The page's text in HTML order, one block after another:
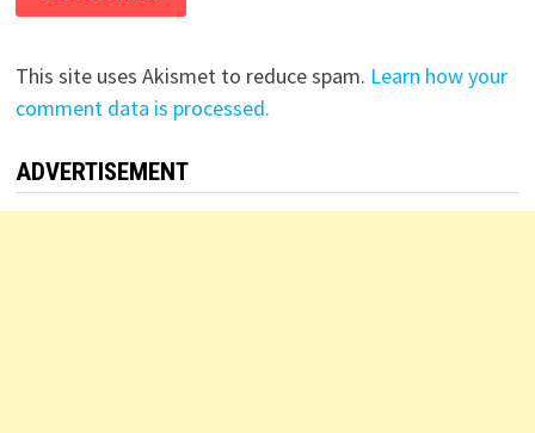
This site uses Akismet to reduce spam. Learn how your
comment data is processed.
ADVERTISEMENT